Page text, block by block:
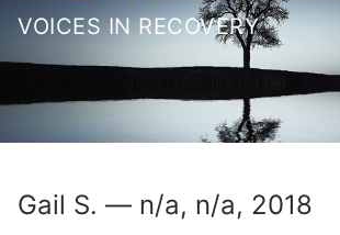
VOICES IN RECOVERY
Search for:
Gail S. — n/a, n/a, 2018